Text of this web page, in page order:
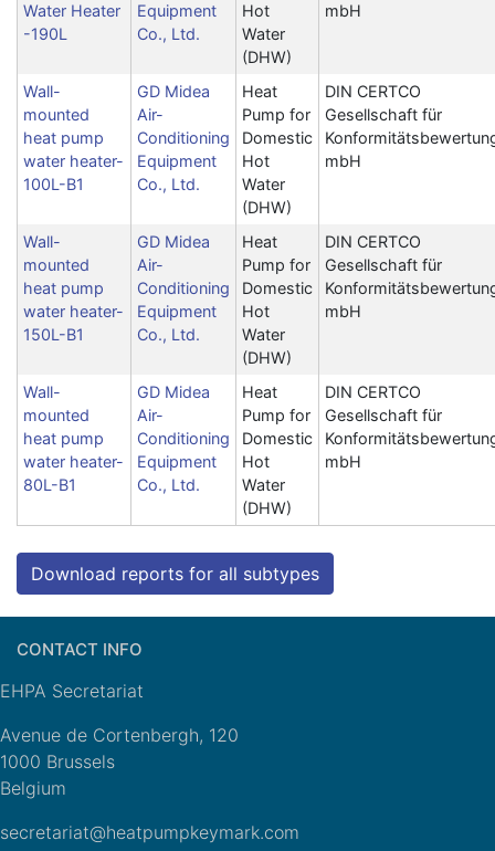
Water Heater
-190L
Equipment
Co., Ltd.
Hot
Water
(DHW)
mbH
Wall-
mounted
heat pump
water heater-
100L-B1
GD Midea
Air-
Conditioning
Equipment
Co., Ltd.
Heat
Pump for
Domestic
Hot
Water
(DHW)
DIN CERTCO
Gesellschaft für
mbH
Wall-
mounted
heat pump
water heater-
150L-B1
GD Midea
Air-
Conditioning
Equipment
Co., Ltd.
Heat
Pump for
Domestic
Hot
Water
(DHW)
DIN CERTCO
Gesellschaft für
mbH
Wall-
mounted
heat pump
water heater-
80L-B1
GD Midea
Air-
Conditioning
Equipment
Co., Ltd.
Heat
Pump for
Domestic
Hot
Water
(DHW)
DIN CERTCO
Gesellschaft für
mbH
Download reports for all subtypes
CONTACT INFO
EHPA Secretariat
Avenue de Cortenbergh, 120
1000 Brussels
Belgium
secretariat@heatpumpkeymark.com